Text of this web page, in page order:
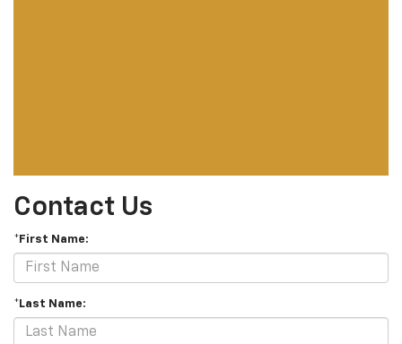
Contact Us
*First Name:
*Last Name: